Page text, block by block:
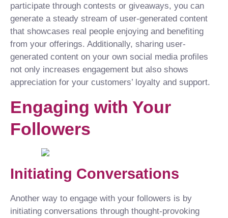
participate through contests or giveaways, you can
generate a steady stream of user-generated content
that showcases real people enjoying and benefiting
from your offerings. Additionally, sharing user-
generated content on your own social media profiles
not only increases engagement but also shows
appreciation for your customers’ loyalty and support.
Engaging with Your
Followers
Initiating Conversations
Another way to engage with your followers is by
initiating conversations through thought-provoking